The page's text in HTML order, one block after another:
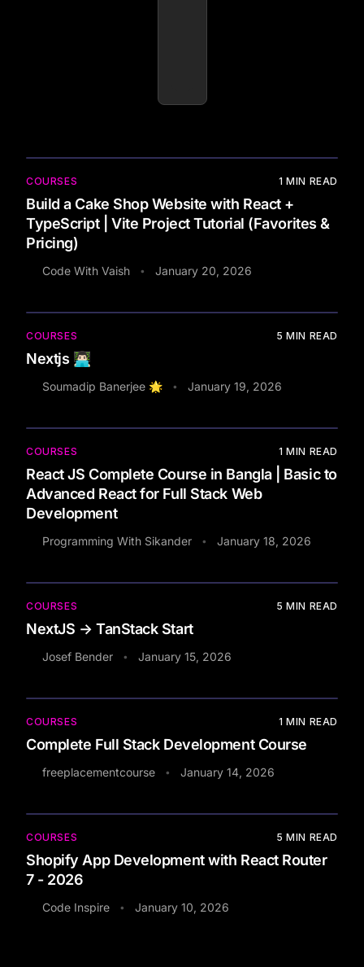
COURSES 1 MIN READ
Build a Cake Shop Website with React +
TypeScript | Vite Project Tutorial (Favorites &
Pricing)
Code With Vaish • January 20, 2026
COURSES 5 MIN READ
Nextjs 👨🏻‍💻
Soumadip Banerjee 🌟 • January 19, 2026
COURSES 1 MIN READ
React JS Complete Course in Bangla | Basic to
Advanced React for Full Stack Web
Development
Programming With Sikander • January 18, 2026
COURSES 5 MIN READ
NextJS → TanStack Start
Josef Bender • January 15, 2026
COURSES 1 MIN READ
Complete Full Stack Development Course
freeplacementcourse • January 14, 2026
COURSES 5 MIN READ
Shopify App Development with React Router
7 - 2026
Code Inspire • January 10, 2026